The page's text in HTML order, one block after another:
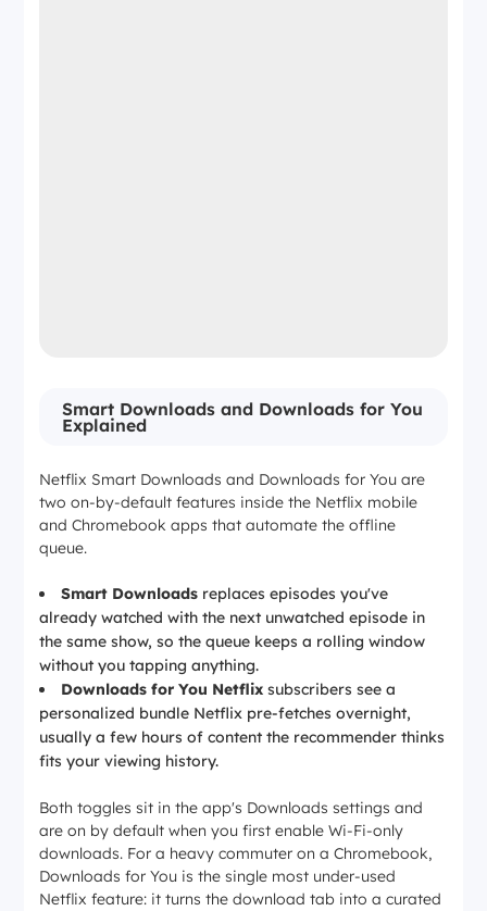
Smart Downloads and Downloads for You
Explained
Netflix Smart Downloads and Downloads for You are
two on-by-default features inside the Netflix mobile
and Chromebook apps that automate the offline
queue.
Smart Downloads replaces episodes you've
already watched with the next unwatched episode in
the same show, so the queue keeps a rolling window
without you tapping anything.
Downloads for You Netflix subscribers see a
personalized bundle Netflix pre-fetches overnight,
usually a few hours of content the recommender thinks
fits your viewing history.
Both toggles sit in the app's Downloads settings and
are on by default when you first enable Wi-Fi-only
downloads. For a heavy commuter on a Chromebook,
Downloads for You is the single most under-used
Netflix feature: it turns the download tab into a curated